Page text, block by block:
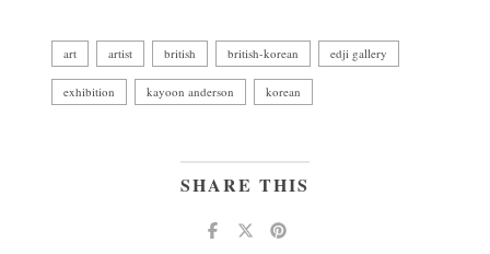
art artist british british-korean edji gallery
exhibition kayoon anderson korean
SHARE THIS